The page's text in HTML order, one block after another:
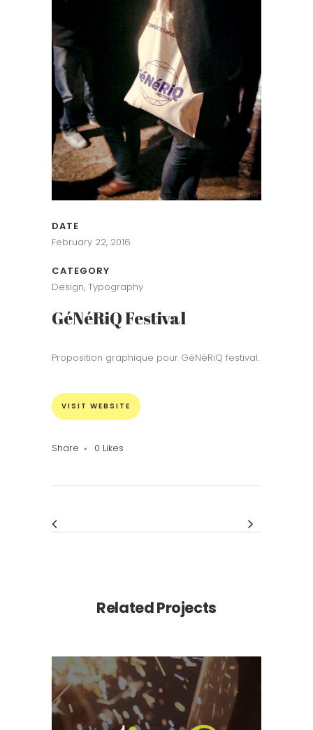
DATE
February 22, 2016
CATEGORY
Design, Typography
GéNéRiQ Festival
Proposition graphique pour GéNéRiQ festival.
VISIT WEBSITE
Share 0 Likes
Related Projects